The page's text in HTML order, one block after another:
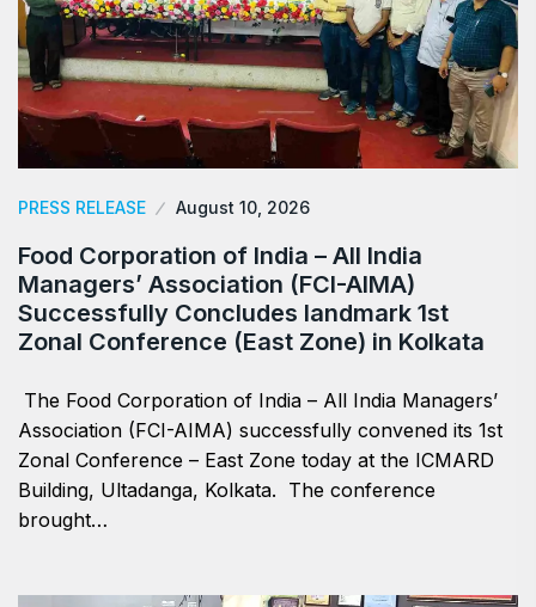
PRESS RELEASE August 10, 2026
​Food Corporation of India – All India
Managers’ Association (FCI-AIMA)
Successfully Concludes landmark 1st
Zonal Conference (East Zone) in Kolkata
The Food Corporation of India – All India Managers’
Association (FCI-AIMA) successfully convened its 1st
Zonal Conference – East Zone today at the ICMARD
Building, Ultadanga, Kolkata. The conference
brought…